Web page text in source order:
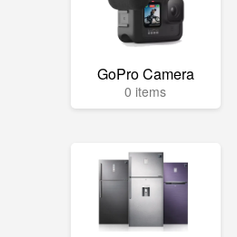
GoPro Camera
0 items